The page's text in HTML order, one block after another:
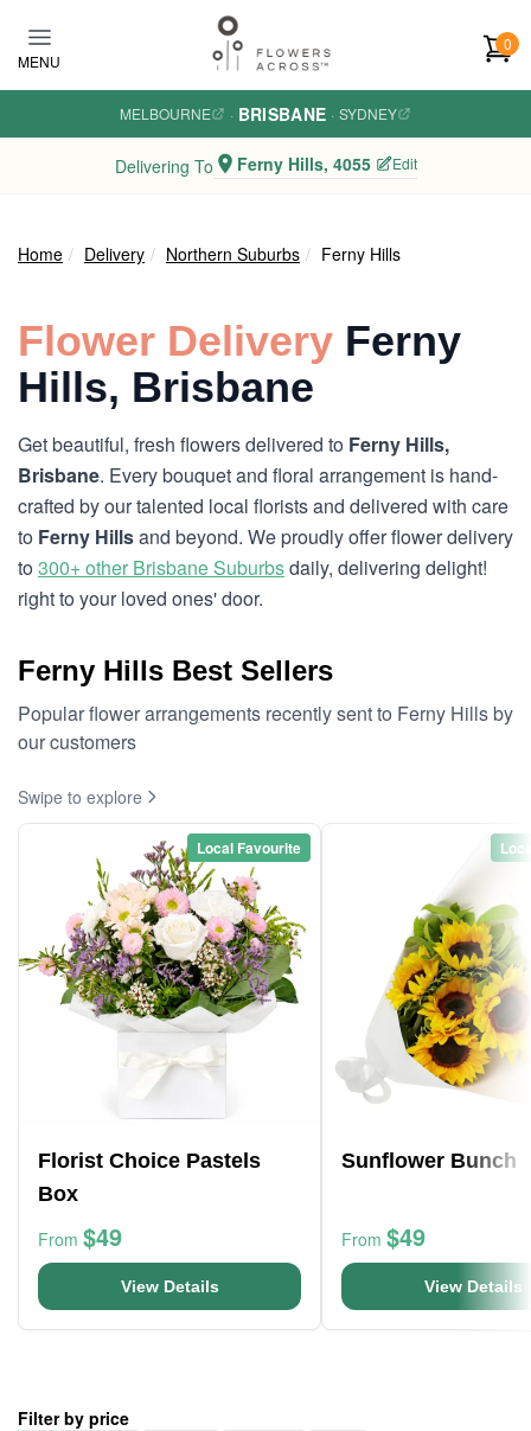
MENU
0
MELBOURNE · BRISBANE · SYDNEY
Delivering To Ferny Hills, 4055 Edit
Home Delivery Northern Suburbs Ferny Hills
Flower Delivery Ferny
Hills, Brisbane
Get beautiful, fresh flowers delivered to Ferny Hills,
Brisbane. Every bouquet and floral arrangement is hand-
crafted by our talented local florists and delivered with care
to Ferny Hillsand beyond. We proudly offer flower delivery
to300+ other Brisbane Suburbsdaily, delivering delight!
right to your loved ones' door.
Ferny Hills Best Sellers
Popular flower arrangements recently sent to Ferny Hills by
our customers
Swipe to explore
Local Favourite
Florist Choice Pastels
Box
From $49
View Details
Sunflower Bunch
From $49
View Details
Filter by price